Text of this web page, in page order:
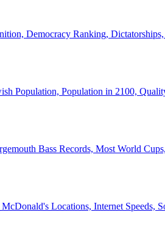
Democracy Ranking,
Population, Population in 2100,
Bass Records, Most World
Locations, Internet Speeds,